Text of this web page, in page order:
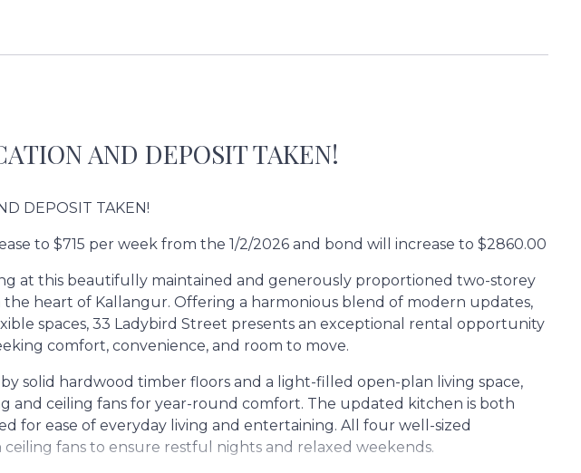
AND DEPOSIT TAKEN!
DEPOSIT TAKEN!
to $715 per week from the 1/2/2026 and bond will increase to $2860.00
at this beautifully maintained and generously proportioned two-storey
the heart of Kallangur. Offering a harmonious blend of modern updates,
spaces, 33 Ladybird Street presents an exceptional rental opportunity
comfort, convenience, and room to move.
solid hardwood timber floors and a light-filled open-plan living space,
and ceiling fans for year-round comfort. The updated kitchen is both
for ease of everyday living and entertaining. All four well-sized
fans to ensure restful nights and relaxed weekends.